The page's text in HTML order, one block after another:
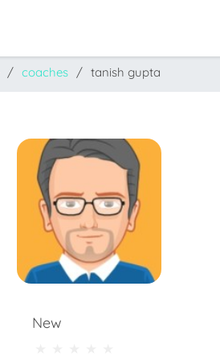
coaches tanish gupta
New